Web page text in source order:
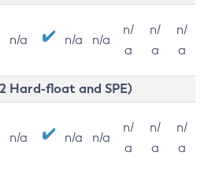
n/a n/a n/a
n/
a
n/
a
n/
a
Hard-float and SPE)
n/a n/a n/a
n/
a
n/
a
n/
a